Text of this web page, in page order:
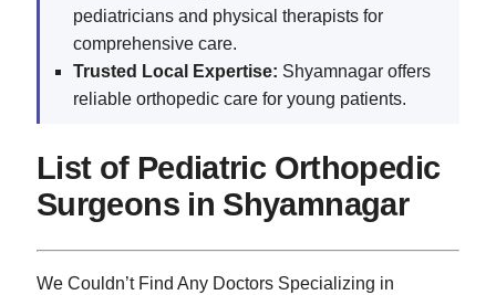
pediatricians and physical therapists for
comprehensive care.
Trusted Local Expertise: Shyamnagar offers
reliable orthopedic care for young patients.
List of Pediatric Orthopedic
Surgeons in Shyamnagar
We Couldn’t Find Any Doctors Specializing in